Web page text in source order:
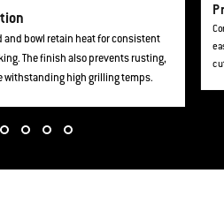
and bowl retain heat for consistent
The finish also prevents rusting,
withstanding high grilling temps.